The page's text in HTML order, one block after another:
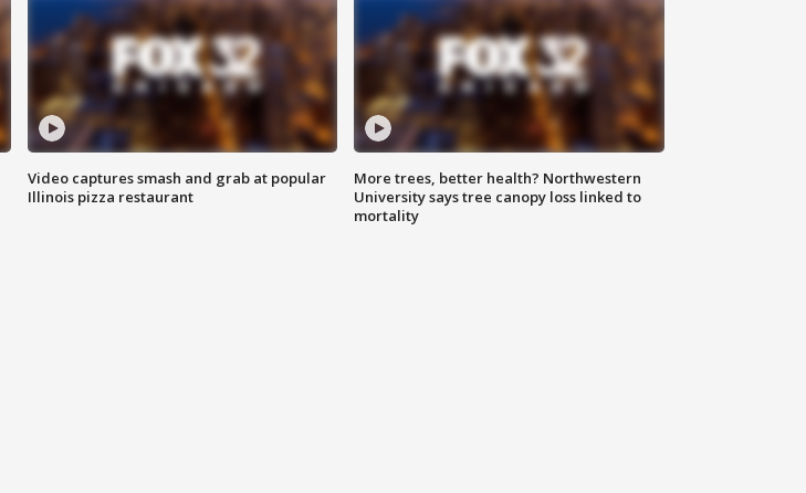
Video captures smash and grab at popular
Illinois pizza restaurant
More trees, better health? Northwestern
University says tree canopy loss linked to
mortality